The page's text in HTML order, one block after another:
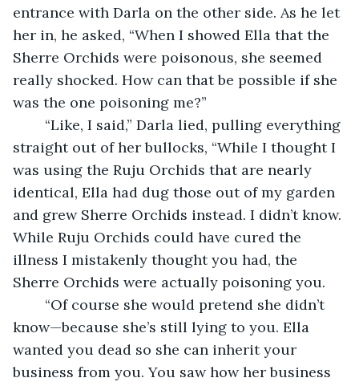
entrance with Darla on the other side. As he let
her in, he asked, “When I showed Ella that the
Sherre Orchids were poisonous, she seemed
really shocked. How can that be possible if she
was the one poisoning me?”
straight out of her bullocks, “While I thought I
was using the Ruju Orchids that are nearly
identical, Ella had dug those out of my garden
and grew Sherre Orchids instead. I didn’t know.
While Ruju Orchids could have cured the
illness I mistakenly thought you had, the
Sherre Orchids were actually poisoning you.
know—because she’s still lying to you. Ella
wanted you dead so she can inherit your
business from you. You saw how her business